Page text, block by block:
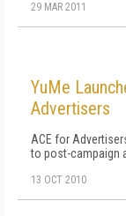
29 MAR 2011
YuMe
Advertisers
ACE for
to post-campaign
13 OCT 2010